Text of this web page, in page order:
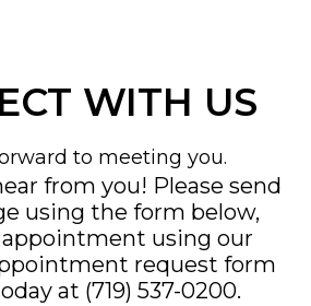
WITH US
to meeting you.
from you! Please send
using the form below,
using our
request form
at (719) 537-0200.